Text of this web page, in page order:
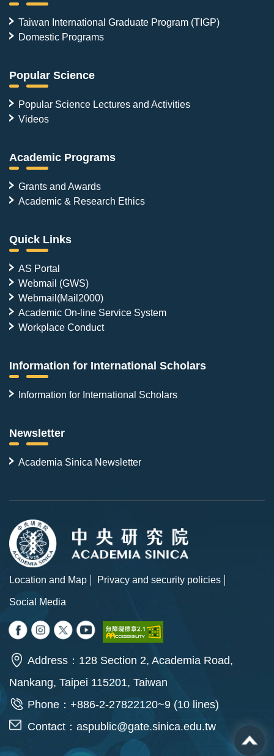
Taiwan International Graduate Program (TIGP)
Domestic Programs
Popular Science
Popular Science Lectures and Activities
Videos
Academic Programs
Grants and Awards
Academic & Research Ethics
Quick Links
AS Portal
Webmail (GWS)
Webmail(Mail2000)
Academic On-line Service System
Workplace Conduct
Information for International Scholars
Information for International Scholars
Newsletter
Academia Sinica Newsletter
Location and Map
Privacy and security policies
Social Media
Address：128 Section 2, Academia Road,
Nankang, Taipei 115201, Taiwan
Phone：+886-2-27822120~9 (10 lines)
Contact： aspublic@gate.sinica.edu.tw